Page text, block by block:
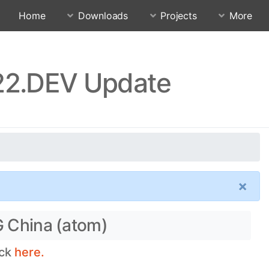
Home Downloads Projects More
Update
×
China (atom)
here.